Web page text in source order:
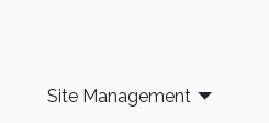
Site Management